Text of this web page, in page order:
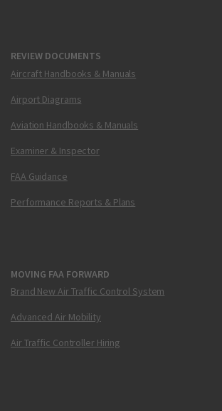
REVIEW DOCUMENTS
Aircraft Handbooks & Manuals
Airport Diagrams
Aviation Handbooks & Manuals
Examiner & Inspector
FAA Guidance
Performance Reports & Plans
MOVING FAA FORWARD
Brand New Air Traffic Control System
Advanced Air Mobility
Air Traffic Controller Hiring